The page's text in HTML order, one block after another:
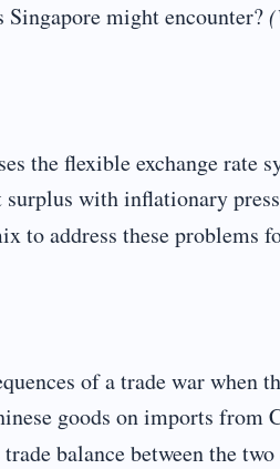
might encounter?
the flexible exchange rate
surplus with inflationary
to address these problems
of a trade war when
goods on imports from
balance between the